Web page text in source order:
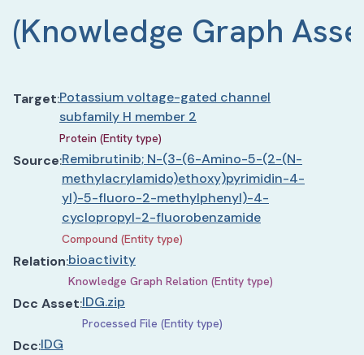
(Knowledge Graph
Target:Potassium voltage-gated channel
subfamily H member 2
Protein (Entity type)
Source:Remibrutinib; N-(3-(6-Amino-5-(2-(N-
methylacrylamido)ethoxy)pyrimidin-4-
yl)-5-fluoro-2-methylphenyl)-4-
cyclopropyl-2-fluorobenzamide
Compound (Entity type)
Relation:bioactivity
Knowledge Graph Relation (Entity type)
Dcc Asset:IDG.zip
Processed File (Entity type)
Dcc:IDG